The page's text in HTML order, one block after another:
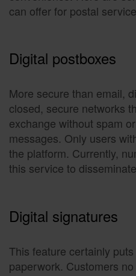
can offer for postal
Digital postboxes
More secure than email,
closed, secure networks
exchange without spam
messages. Only users
the platform. Currently,
this service to
Digital signatures
This feature certainly
paperwork. Customers